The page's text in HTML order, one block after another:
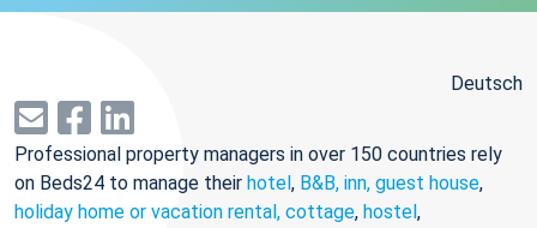
Deutsch
Professional property managers in over 150 countries rely
on Beds24 to manage their hotel, B&B, inn, guest house,
holiday home or vacation rental, cottage, hostel,